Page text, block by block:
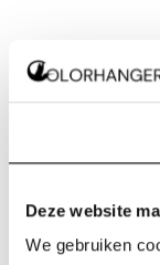
Deze website
We gebruiken